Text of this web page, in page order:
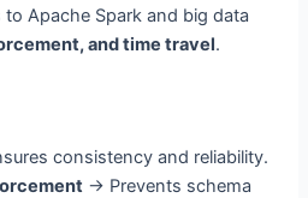
Apache Spark and big data
and time travel.
consistency and reliability.
→ Prevents schema